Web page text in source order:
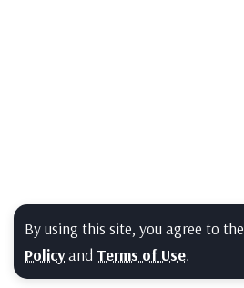
By using this site, you agree to the
Policyand Terms of Use.